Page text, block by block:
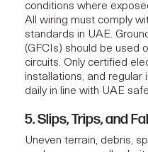
conditions where
All wiring must comply
standards in UAE.
(GFCIs) should be used
circuits. Only certified
installations, and regular
daily in line with UAE
5. Slips, Trips, and
Uneven terrain, debris,